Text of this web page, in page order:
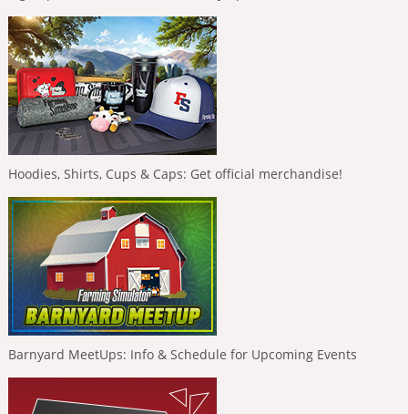
Hoodies, Shirts, Cups & Caps: Get official merchandise!
Barnyard MeetUps: Info & Schedule for Upcoming Events